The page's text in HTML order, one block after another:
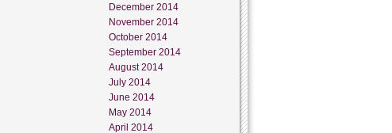
December 2014
November 2014
October 2014
September 2014
August 2014
July 2014
June 2014
May 2014
April 2014